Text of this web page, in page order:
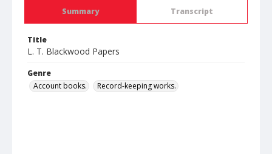
Summary Transcript
Title
L. T. Blackwood Papers
Genre
Account books.
Record-keeping works.